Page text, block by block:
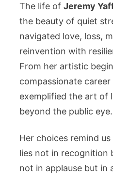
The life of Jeremy
the beauty of quiet
navigated love, loss,
reinvention with
From her artistic
compassionate
exemplified the art of
beyond the public eye.
Her choices remind
lies not in recognition
not in applause but in